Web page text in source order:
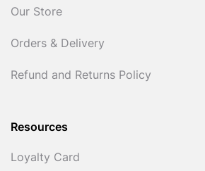
Our Store
Orders & Delivery
Refund and Returns Policy
Resources
Loyalty Card